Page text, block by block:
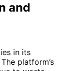
and
in its
platform’s